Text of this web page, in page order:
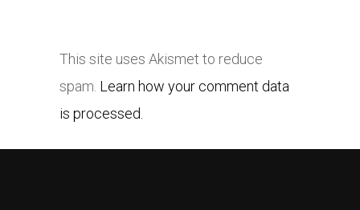
This site uses Akismet to reduce
spam. Learn how your comment data
is processed.